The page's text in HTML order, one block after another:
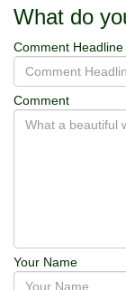
What do
Comment Headline
Comment
Your Name